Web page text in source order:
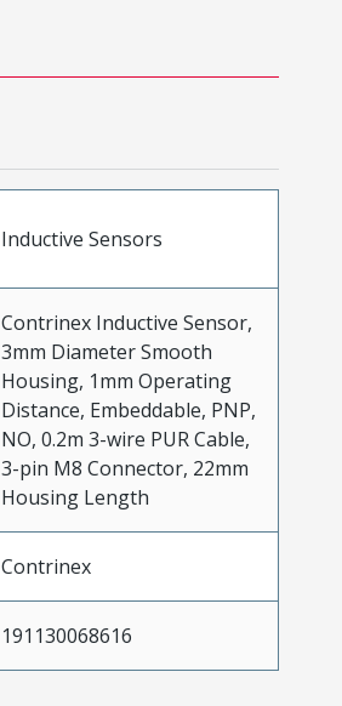
Inductive Sensors
Contrinex Inductive Sensor,
3mm Diameter Smooth
Housing, 1mm Operating
Distance, Embeddable, PNP,
NO, 0.2m 3-wire PUR Cable,
3-pin M8 Connector, 22mm
Housing Length
Contrinex
191130068616